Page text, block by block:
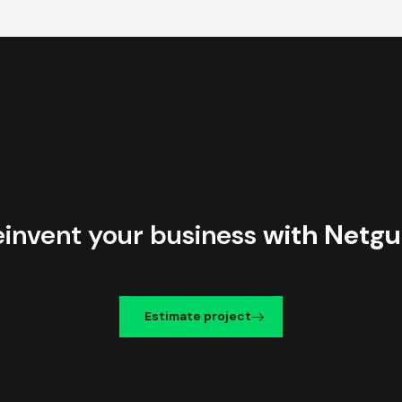
your business with
Estimate project